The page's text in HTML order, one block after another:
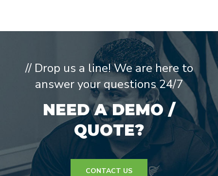
// Drop us a line! We are here to
answer your questions 24/7
NEED A DEMO /
QUOTE?
CONTACT US